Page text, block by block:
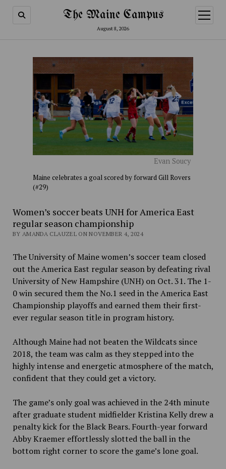
The Maine Campus
August 8, 2026
open
menu
Evan Soucy
Maine celebrates a goal scored by forward Gill Rovers
(#29)
Women’s soccer beats UNH for America East
regular season championship
BY AMANDA CLAUZEL ON NOVEMBER 4, 2024
The University of Maine women’s soccer team closed
out the America East regular season by defeating rival
University of New Hampshire (UNH) on Oct. 31. The 1-
0 win secured them the No.1 seed in the America East
Championship playoffs and earned them their first-
ever regular season title in program history.
Although Maine had not beaten the Wildcats since
2018, the team was calm as they stepped into the
highly intense and energetic atmosphere of the match,
confident that they could get a victory.
The game’s only goal was achieved in the 24th minute
after graduate student midfielder Kristina Kelly drew a
penalty kick for the Black Bears. Fourth-year forward
Abby Kraemer effortlessly slotted the ball in the
bottom right corner to score the game’s lone goal.